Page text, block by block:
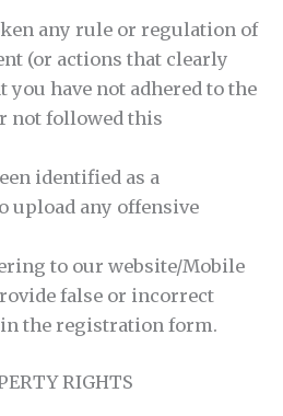
any rule or regulation of
(or actions that clearly
you have not adhered to the
not followed this
identified as a
upload any offensive
to our website/Mobile
false or incorrect
the registration form.
RIGHTS